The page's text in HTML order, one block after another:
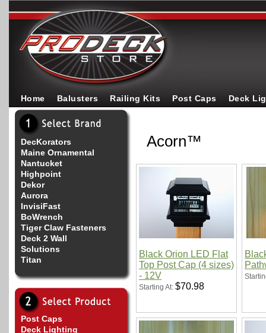
Home Balusters Railing Kits Post Caps Deck
DecKorators
Maine Ornamental
Nantucket
Highpoint
Dekor
Aurora
InvisiFast
BoWrench
Tiger Claw Fasteners
Deck 2 Wall
Solutions
Titan
Post Caps
Deck Lighting
Acorn™
Black Orion LED Flat
Top Post Cap (4 sizes)
- 12V
Starting At: $70.98